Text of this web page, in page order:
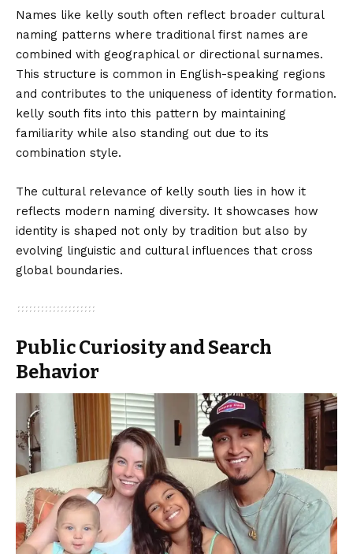
Names like kelly south often reflect broader cultural
naming patterns where traditional first names are
combined with geographical or directional surnames.
This structure is common in English-speaking regions
and contributes to the uniqueness of identity formation.
kelly south fits into this pattern by maintaining
familiarity while also standing out due to its
combination style.
The cultural relevance of kelly south lies in how it
reflects modern naming diversity. It showcases how
identity is shaped not only by tradition but also by
evolving linguistic and cultural influences that cross
global boundaries.
Public Curiosity and Search
Behavior